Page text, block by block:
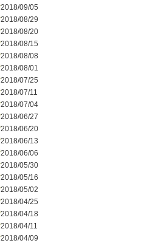
2018/09/05
2018/08/29
2018/08/20
2018/08/15
2018/08/08
2018/08/01
2018/07/25
2018/07/11
2018/07/04
2018/06/27
2018/06/20
2018/06/13
2018/06/06
2018/05/30
2018/05/16
2018/05/02
2018/04/25
2018/04/18
2018/04/11
2018/04/09